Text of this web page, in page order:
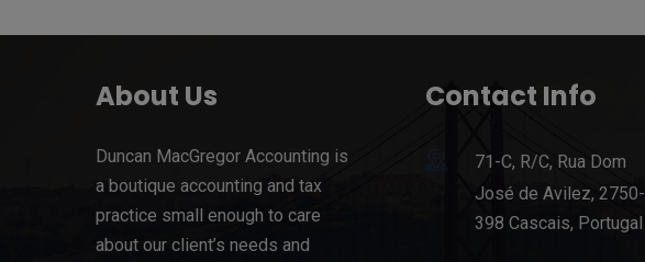
About Us
Duncan MacGregor Accounting is
a boutique accounting and tax
practice small enough to care
about our client’s needs and
Contact Info
71-C, R/C, Rua Dom
José de Avilez, 2750-
398 Cascais, Portugal